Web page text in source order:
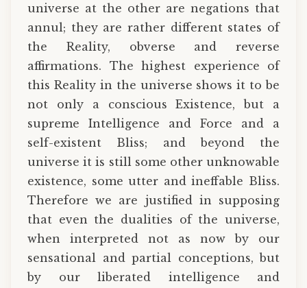
universe at the other are negations that
annul; they are rather different states of
the Reality, obverse and reverse
affirmations. The highest experience of
this Reality in the universe shows it to be
not only a conscious Existence, but a
supreme Intelligence and Force and a
self-existent Bliss; and beyond the
universe it is still some other unknowable
existence, some utter and ineffable Bliss.
Therefore we are justified in supposing
that even the dualities of the universe,
when interpreted not as now by our
sensational and partial conceptions, but
by our liberated intelligence and